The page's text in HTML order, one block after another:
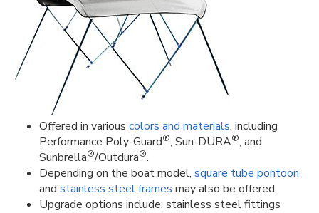
Offered in various colors and materials, including
Performance Poly-Guard®, Sun-DURA®, and
Sunbrella®/Outdura®.
Depending on the boat model, square tube pontoon
and stainless steel frames may also be offered.
Upgrade options include: stainless steel fittings